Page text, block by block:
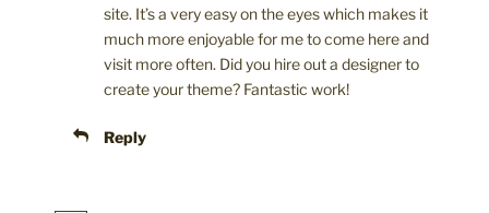
site. It’s a very easy on the eyes which makes it
much more enjoyable for me to come here and
visit more often. Did you hire out a designer to
create your theme? Fantastic work!
Reply